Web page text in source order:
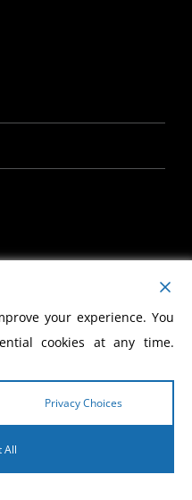
your experience. You
cookies at any time.
Privacy Choices
All